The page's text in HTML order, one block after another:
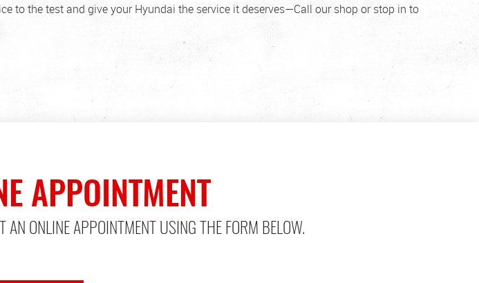
to the test and give your Hyundai the service it deserves—Call our shop or stop in to
APPOINTMENT
ONLINE APPOINTMENT USING THE FORM BELOW.